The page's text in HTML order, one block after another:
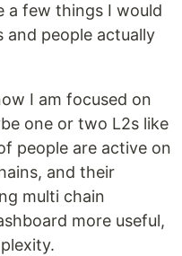
a few things I would
people actually
I am focused on
one or two L2s like
people are active on
and their
multi chain
more useful,